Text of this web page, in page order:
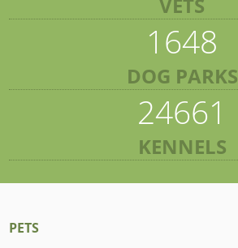
1648
DOG PARKS
24661
KENNELS
PETS